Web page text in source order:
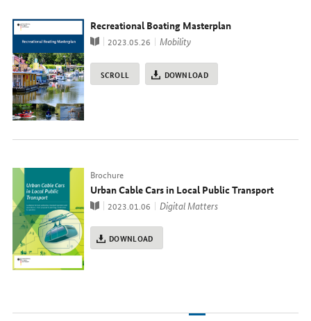
Recreational Boating Masterplan
Publication
2023.05.26 topic
Mobility
SCROLL DOWNLOAD
Typ
Brochure
Urban Cable Cars in Local Public Transport
Publication
2023.01.06 topic
Digital Matters
DOWNLOAD